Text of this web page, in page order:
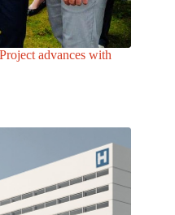
advances with